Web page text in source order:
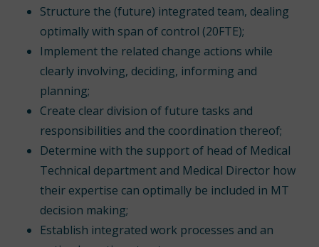
Structure the (future) integrated team, dealing
optimally with span of control (20FTE);
Implement the related change actions while
clearly involving, deciding, informing and
planning;
Create clear division of future tasks and
responsibilities and the coordination thereof;
Determine with the support of head of Medical
Technical department and Medical Director how
their expertise can optimally be included in MT
decision making;
Establish integrated work processes and an